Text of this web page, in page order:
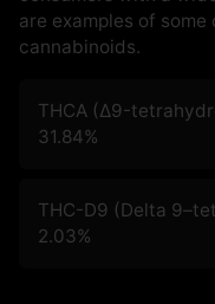
are examples of
cannabinoids.
THCA (Δ9-
31.84%
THC-D9 (Delta
2.03%